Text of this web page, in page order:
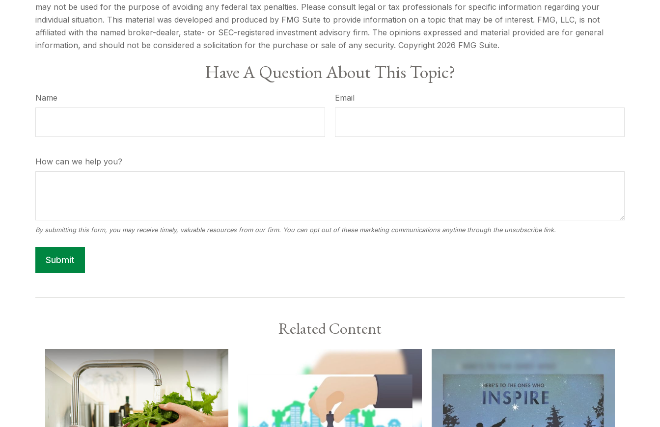
may not be used for the purpose of avoiding any federal tax penalties. Please consult legal or tax professionals for specific information regarding your
individual situation. This material was developed and produced by FMG Suite to provide information on a topic that may be of interest. FMG, LLC, is not
affiliated with the named broker-dealer, state- or SEC-registered investment advisory firm. The opinions expressed and material provided are for general
information, and should not be considered a solicitation for the purchase or sale of any security. Copyright 2026 FMG Suite.
Have A Question About This Topic?
Name Email
How can we help you?
Related Content